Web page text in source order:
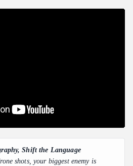
Shift the Language
shots, your biggest enemy is